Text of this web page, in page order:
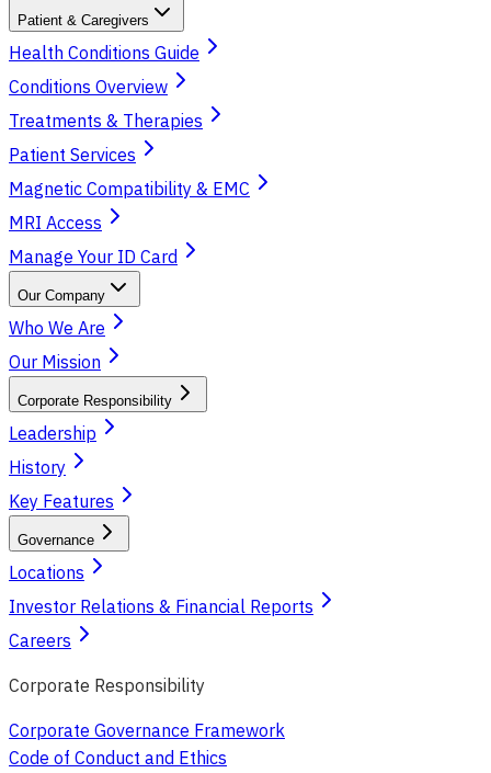
Patient & Caregivers
Health Conditions Guide
Conditions Overview
Treatments & Therapies
Patient Services
Magnetic Compatibility & EMC
MRI Access
Manage Your ID Card
Our Company
Who We Are
Our Mission
Corporate Responsibility
Leadership
History
Key Features
Governance
Locations
Investor Relations & Financial Reports
Careers
Corporate Responsibility
Corporate Governance Framework
Code of Conduct and Ethics